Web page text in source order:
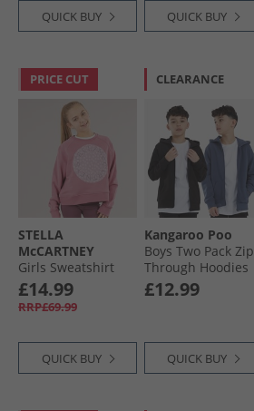
QUICK BUY QUICK BUY
PRICE CUT
STELLA
McCARTNEY
Girls Sweatshirt
Vintage Pink
£14.99
RRP£69.99
QUICK BUY
CLEARANCE
Kangaroo Poo
Boys Two Pack Zip
Through Hoodies
Black/​Vintage
Indigo
£12.99
QUICK BUY